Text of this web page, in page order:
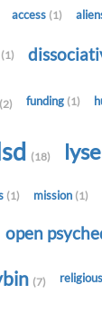
access (1)
(1)
(2) funding (1)
(18)
(1) mission (1)
open
(7)